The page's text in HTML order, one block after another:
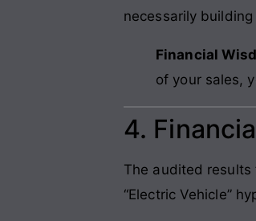
necessarily
Financial
of your sales,
4.
The audited
“Electric Vehicle”